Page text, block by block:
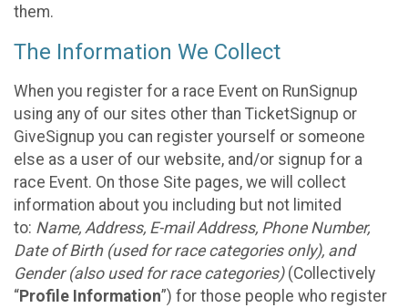
them.
The Information We Collect
When you register for a race Event on RunSignup
using any of our sites other than TicketSignup or
GiveSignup you can register yourself or someone
else as a user of our website, and/or signup for a
race Event. On those Site pages, we will collect
information about you including but not limited
to: Name, Address, E-mail Address, Phone Number,
Date of Birth (used for race categories only), and
Gender (also used for race categories)(Collectively
“Profile Information”) for those people who register